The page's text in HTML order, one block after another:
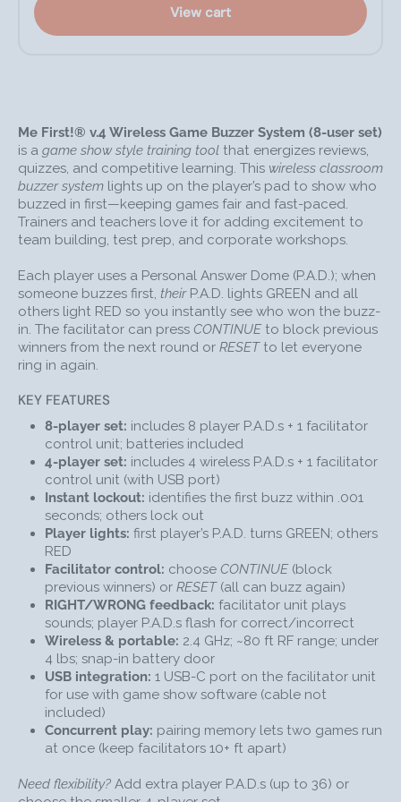
See quick-start and full instructions linked from the
Classroom quiz reviews and formative assessment
Team-building energizers and decision-making
exercises
Game-show style learning (e.g., Jeopardy-style
formats)
assignment
FAQS
Q: Does this system have a light tower?
A: No. Me First! lights theplayer’sP.A.D. GREEN for the
winner and RED for others—so you can see results
A: Yes. PressCONTINUEto block previous winners from
buzzing in again until others have had a turn, or
to reopen buzzing for everyone.
Q: What’s the range of this wireless classroom buzzer
system?
A: About 80 feet in open space; reliable for most
classrooms and training rooms. :
Q: How fast does it determine the first buzz?
A: The system identifies the first buzz within .001
seconds and locks out others.
Q: Can I expand or run two games at once?
A: Yes. Add extra P.A.D.s (up to 36). Pairing memory
also allows two concurrent games if facilitator units
are 10+ ft apart.
Me First game show lockout buzzers make teaching
and learning fun for everyone involved! Your students
or trainees will have a blast competing to earn points
by answering questions, while you enjoy the thrill of
View cart
Me First!® v.4 Wireless Game Buzzer System (8-user set)
is a game show style training tool that energizes reviews,
quizzes, and competitive learning. This wireless classroom
buzzer system lights up on the player’s pad to show who
buzzed in first—keeping games fair and fast-paced.
Trainers and teachers love it for adding excitement to
team building, test prep, and corporate workshops.
Each player uses a Personal Answer Dome (P.A.D.); when
someone buzzes first, theirP.A.D. lights GREEN and all
others light RED so you instantly see who won the buzz-
in. The facilitator can press CONTINUE to block previous
winners from the next round or RESETto let everyone
ring in again.
KEY FEATURES
8-player set: includes 8 player P.A.D.s + 1 facilitator
control unit; batteries included
4-player set: includes 4 wireless P.A.D.s + 1 facilitator
control unit (with USB port)
Instant lockout: identifies the first buzz within .001
seconds; others lock out
Player lights: first player’s P.A.D. turns GREEN; others
RED
Facilitator control: choose CONTINUE (block
previous winners) or RESET(all can buzz again)
RIGHT/WRONG feedback: facilitator unit plays
sounds; player P.A.D.s flash for correct/incorrect
Wireless & portable: 2.4 GHz; ~80 ft RF range; under
4 lbs; snap-in battery door
USB integration: 1 USB-C port on the facilitator unit
for use with game show software (cable not
included)
Concurrent play: pairing memory lets two games run
at once (keep facilitators 10+ ft apart)
Need flexibility? Add extra player P.A.D.s (up to 36) or